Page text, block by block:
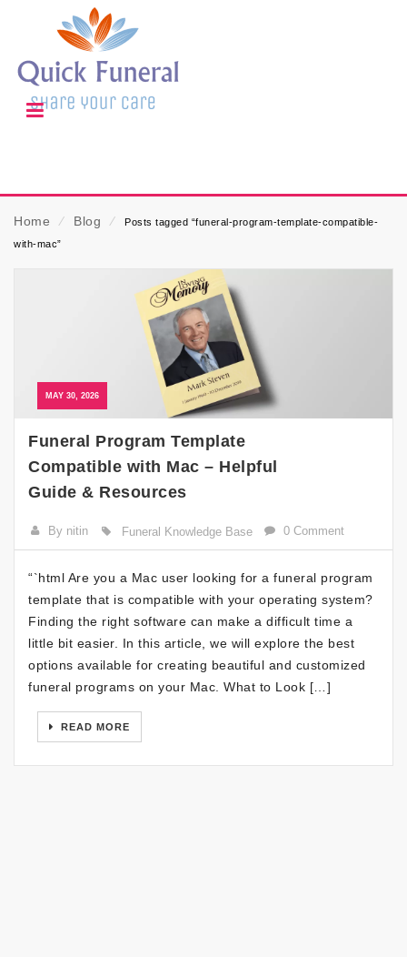
Home ⁄ Blog ⁄
Posts tagged “funeral-program-template-compatible-
with-mac”
MAY 30, 2026
Funeral Program Template
Compatible with Mac – Helpful
Guide & Resources
By nitin Funeral Knowledge Base 0 Comment
“`html Are you a Mac user looking for a funeral program
template that is compatible with your operating system?
Finding the right software can make a difficult time a
little bit easier. In this article, we will explore the best
options available for creating beautiful and customized
funeral programs on your Mac. What to Look […]
READ MORE